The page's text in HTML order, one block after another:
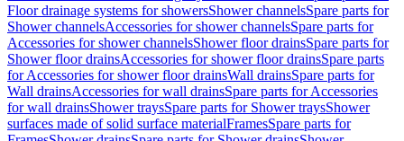
Floor drainage systems for showersShower channelsSpare parts for
Shower channelsAccessories for shower channelsSpare parts for
Accessories for shower channelsShower floor drainsSpare parts for
Shower floor drainsAccessories for shower floor drainsSpare parts
for Accessories for shower floor drainsWall drainsSpare parts for
Wall drainsAccessories for wall drainsSpare parts for Accessories
for wall drainsShower traysSpare parts for Shower traysShower
surfaces made of solid surface materialFramesSpare parts for